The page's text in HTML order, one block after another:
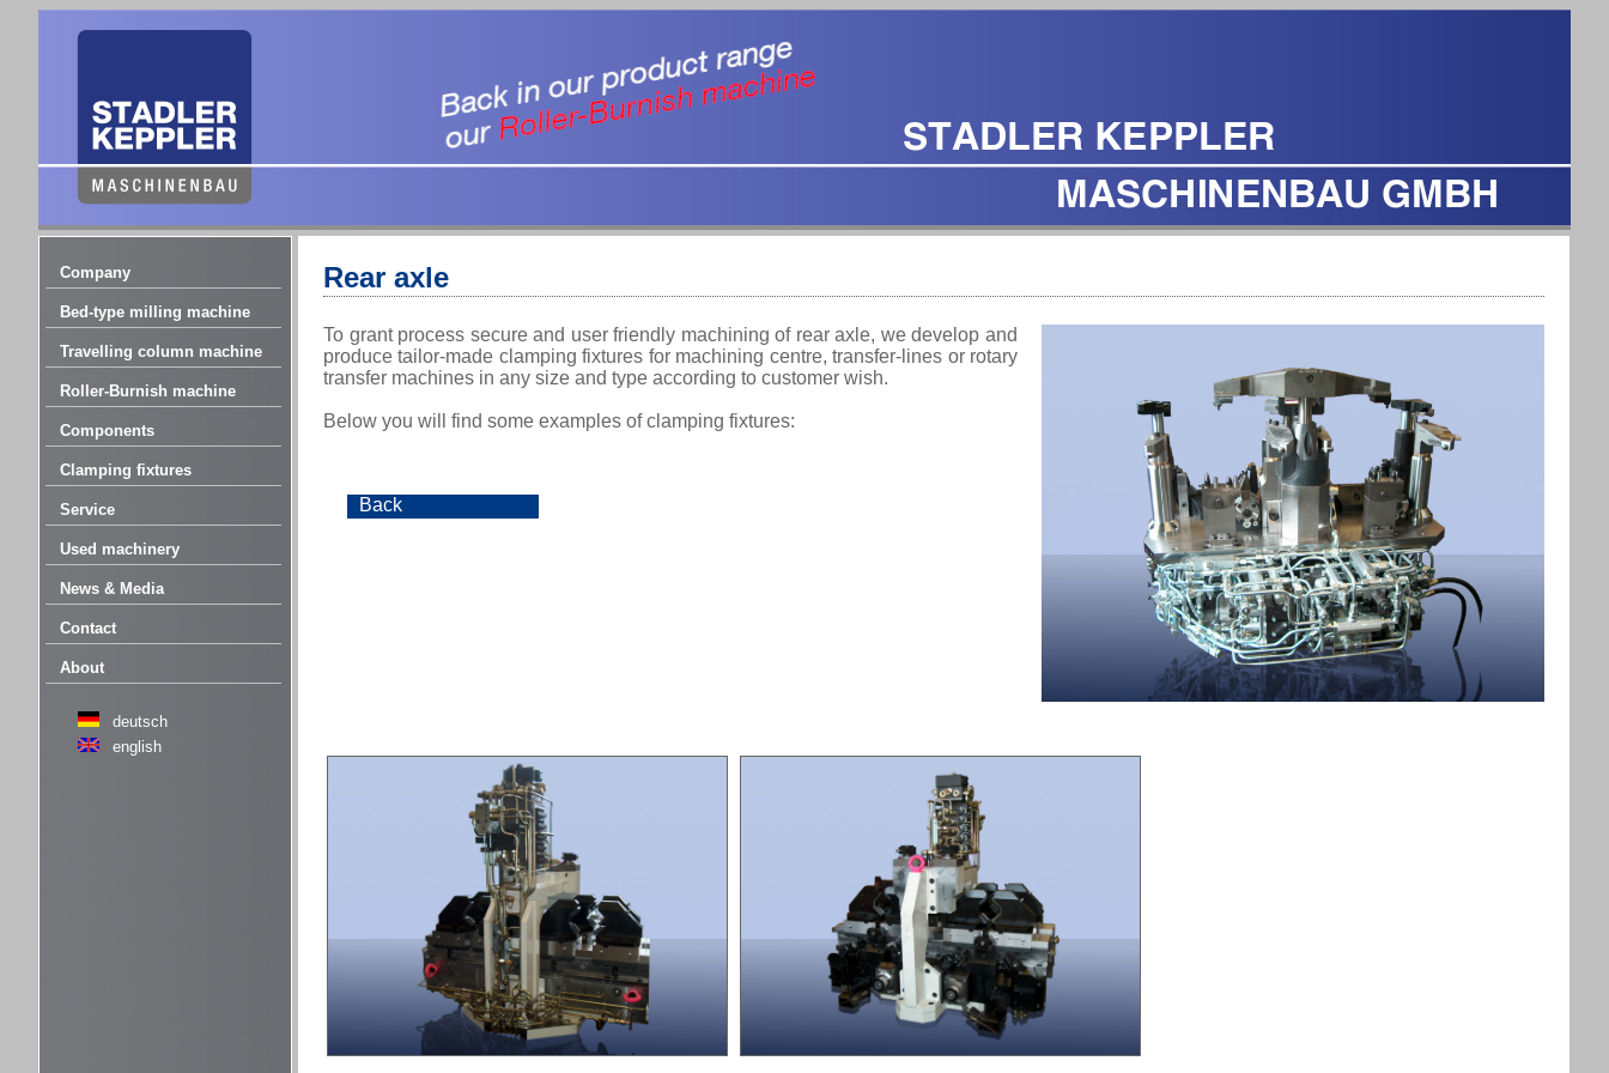
Company
Bed-type milling machine
Travelling column machine
Roller-Burnish machine
Components
Clamping fixtures
Service
Used machinery
News & Media
Contact
About
deutsch
english
Rear axle
To grant process secure and user friendly machining of rear axle, we develop and
produce tailor-made clamping fixtures for machining centre, transfer-lines or rotary
transfer machines in any size and type according to customer wish.
Below you will find some examples of clamping fixtures:
Back